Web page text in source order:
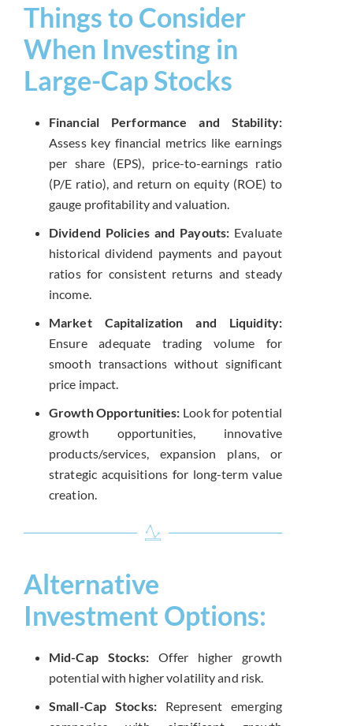
Things to Consider
When Investing in
Large-Cap Stocks
Financial Performance and Stability:
Assess key financial metrics like earnings
per share (EPS), price-to-earnings ratio
(P/E ratio), and return on equity (ROE) to
gauge profitability and valuation.
Dividend Policies and Payouts: Evaluate
historical dividend payments and payout
ratios for consistent returns and steady
income.
Market Capitalization and Liquidity:
Ensure adequate trading volume for
smooth transactions without significant
price impact.
Growth Opportunities: Look for potential
growth opportunities, innovative
products/services, expansion plans, or
strategic acquisitions for long-term value
creation.
Alternative
Investment Options:
Mid-Cap Stocks: Offer higher growth
potential with higher volatility and risk.
Small-Cap Stocks:Represent emerging